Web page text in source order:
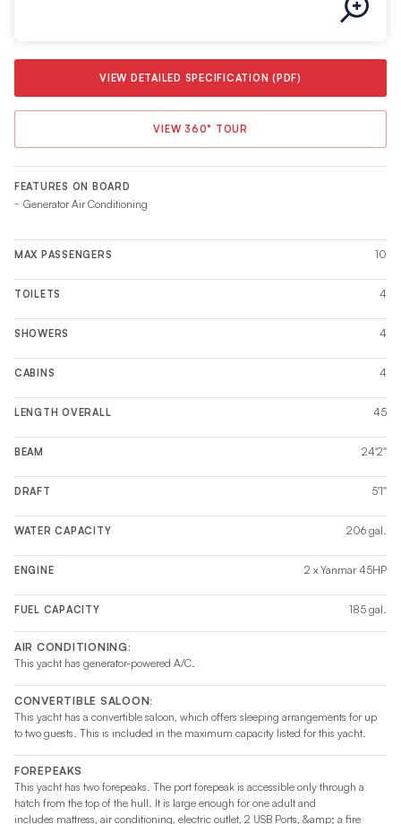
VIEW DETAILED SPECIFICATION (PDF)
VIEW 360° TOUR
FEATURES ON BOARD
Generator Air Conditioning
MAX PASSENGERS 10
TOILETS 4
SHOWERS 4
CABINS 4
LENGTH OVERALL 45
BEAM 24'2''
DRAFT 5'1''
WATER CAPACITY 206 gal.
ENGINE 2 x Yanmar 45HP
FUEL CAPACITY 185 gal.
AIR CONDITIONING:
This yacht has generator-powered A/C.
CONVERTIBLE SALOON:
This yacht has a convertible saloon, which offers sleeping arrangements for up
to two guests. This is included in the maximum capacity listed for this yacht.
FOREPEAKS
This yacht has two forepeaks. The port forepeak is accessible only through a
hatch from the top of the hull. It is large enough for one adult and
includes mattress, air conditioning, electric outlet, 2 USB Ports, &amp; a fire